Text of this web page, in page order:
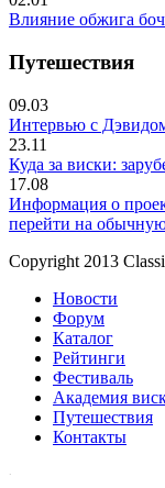
Влияние обжига
Путешествия
09.03
Интервью с
23.11
Куда за виски:
17.08
Информация о
перейти на
Copyright 2013
Новости
Форум
Каталог
Рейтинги
Фестиваль
Академия
Путешествия
Контакты